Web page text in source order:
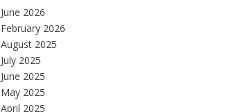
June 2026
February 2026
August 2025
July 2025
June 2025
May 2025
April 2025